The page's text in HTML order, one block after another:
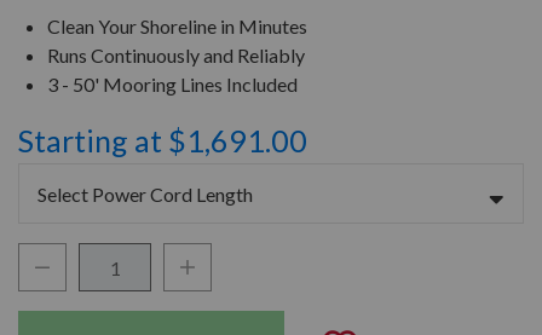
Clean Your Shoreline in Minutes
Runs Continuously and Reliably
3 - 50' Mooring Lines Included
Starting at $1,691.00
Select Power Cord Length
Decrease Quantity:Increase Quantity: